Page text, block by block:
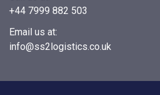
+44 7999 882 503
Email us at:
info@ss2logistics.co.uk